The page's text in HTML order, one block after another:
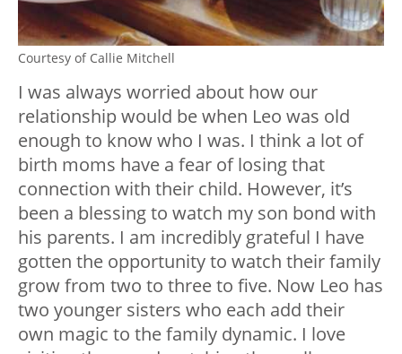
Courtesy of Callie Mitchell
I was always worried about how our
relationship would be when Leo was old
enough to know who I was. I think a lot of
birth moms have a fear of losing that
connection with their child. However, it’s
been a blessing to watch my son bond with
his parents. I am incredibly grateful I have
gotten the opportunity to watch their family
grow from two to three to five. Now Leo has
two younger sisters who each add their
own magic to the family dynamic. I love